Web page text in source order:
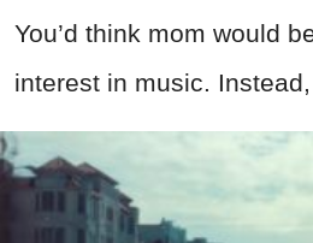
You’d think mom would
interest in music.